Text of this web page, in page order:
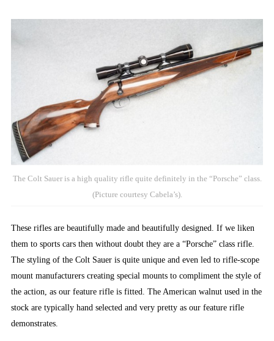
The Colt Sauer is a high quality rifle quite definitely in the “Porsche” class.
(Picture courtesy Cabela’s).
These rifles are beautifully made and beautifully designed. If we liken
them to sports cars then without doubt they are a “Porsche” class rifle.
The styling of the Colt Sauer is quite unique and even led to rifle-scope
mount manufacturers creating special mounts to compliment the style of
the action, as our feature rifle is fitted. The American walnut used in the
stock are typically hand selected and very pretty as our feature rifle
demonstrates.